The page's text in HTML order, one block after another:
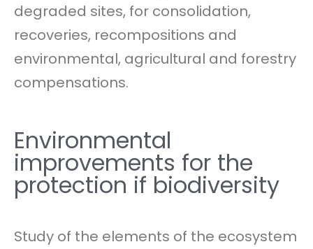
degraded sites, for consolidation,
recoveries, recompositions and
environmental, agricultural and forestry
compensations.
Environmental
improvements for the
protection if biodiversity
Study of the elements of the ecosystem